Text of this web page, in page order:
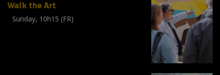
Walk the Art
Sunday, 10h15 (FR)